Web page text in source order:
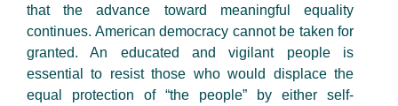
that the advance toward meaningful equality
continues. American democracy cannot be taken for
granted. An educated and vigilant people is
essential to resist those who would displace the
equal protection of “the people” by either self-